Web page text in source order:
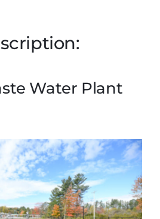
Water Plant